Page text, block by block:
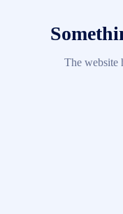
The website